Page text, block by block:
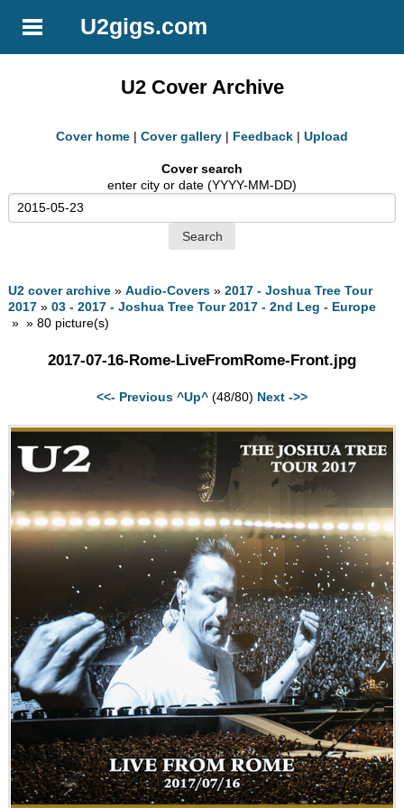
U2gigs.com
U2 Cover Archive
Cover home | Cover gallery | Feedback | Upload
Cover search
enter city or date (YYYY-MM-DD)
U2 cover archive »Audio-Covers »2017 - Joshua Tree Tour
2017 »03 - 2017 - Joshua Tree Tour 2017 - 2nd Leg - Europe
» » 80 picture(s)
2017-07-16-Rome-LiveFromRome-Front.jpg
<<- Previous ^Up^ (48/80) Next ->>